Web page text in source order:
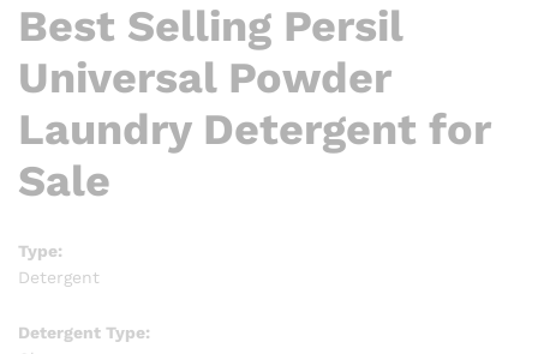
Best Selling Persil
Universal Powder
Laundry Detergent for
Sale
Type:
Detergent
Detergent Type: